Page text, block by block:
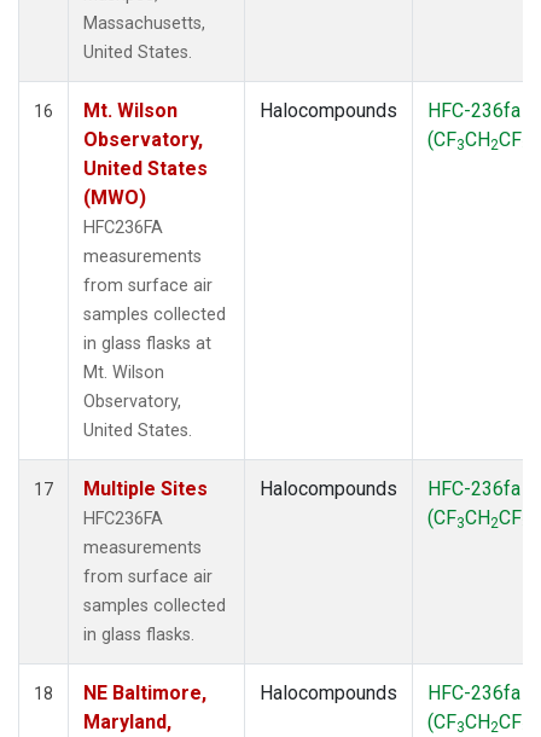
Massachusetts,
United States.
16
Mt. Wilson
Observatory,
United States
(MWO)
HFC236FA
measurements
from surface air
samples collected
in glass flasks at
Mt. Wilson
Observatory,
United States.
Halocompounds
HFC-236fa
(CF3CH2CF
17 Multiple Sites
HFC236FA
measurements
from surface air
samples collected
in glass flasks.
Halocompounds
HFC-236fa
(CF3CH2CF
18
NE Baltimore,
Maryland,
Halocompounds
HFC-236fa
(CF3CH2CF